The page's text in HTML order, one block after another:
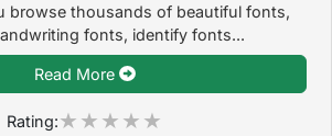
browse thousands of beautiful fonts,
fonts, identify fonts...
Read More
Rating: